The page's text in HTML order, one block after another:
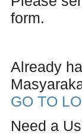
form.
Already
GO TO
Need a